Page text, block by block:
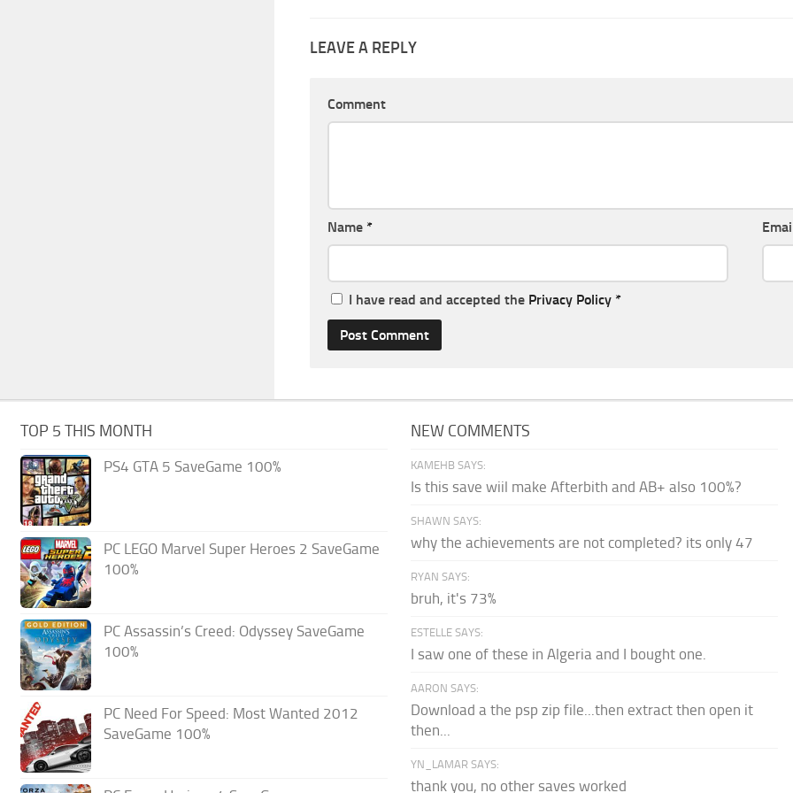
LEAVE A REPLY
Comment
Name *
I have read and accepted the Privacy Policy *
TOP 5 THIS MONTH
PS4 GTA 5 SaveGame 100%
PC LEGO Marvel Super Heroes 2 SaveGame
100%
PC Assassin’s Creed: Odyssey SaveGame
100%
PC Need For Speed: Most Wanted 2012
SaveGame 100%
NEW COMMENTS
KAMEHB SAYS:
Is this save wiil make Afterbith and AB+ also 100%?
SHAWN SAYS:
why the achievements are not completed? its only 47
RYAN SAYS:
bruh, it's 73%
ESTELLE SAYS:
I saw one of these in Algeria and I bought one.
AARON SAYS:
Download a the psp zip file...then extract then open it
then...
YN_LAMAR SAYS:
thank you, no other saves worked